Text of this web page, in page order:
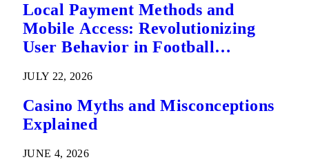
Local Payment Methods and
Mobile Access: Revolutionizing
User Behavior in Football
JULY 22, 2026
Casino Myths and Misconceptions
Explained
JUNE 4, 2026